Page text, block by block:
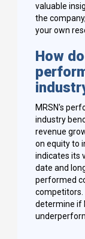
valuable
the
your own
How
MRSN's
industry
revenue
on equity to
indicates its
date and
performed
competitors.
determine if